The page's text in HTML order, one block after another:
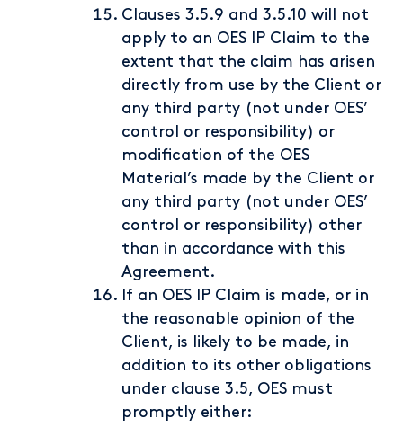
Clauses 3.5.9 and 3.5.10 will not
apply to an OES IP Claim to the
extent that the claim has arisen
directly from use by the Client or
any third party (not under OES’
control or responsibility) or
modification of the OES
Material’s made by the Client or
any third party (not under OES’
control or responsibility) other
than in accordance with this
Agreement.
If an OES IP Claim is made, or in
the reasonable opinion of the
Client, is likely to be made, in
addition to its other obligations
under clause 3.5, OES must
promptly either: